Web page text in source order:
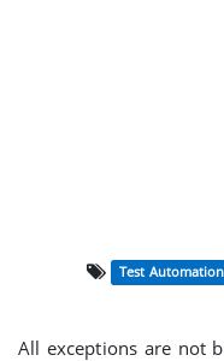
Test Automation
All exceptions are not